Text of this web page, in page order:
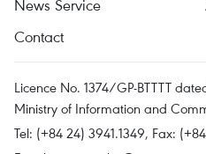
News Service
Contact
Licence No. 1374/GP-BTTTT
Ministry of Information and
Tel: (+84 24) 3941.1349, Fax: